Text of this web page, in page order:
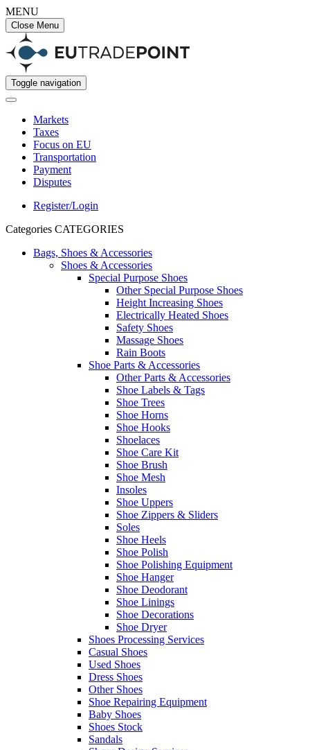
MENU
Close Menu
Toggle navigation
Markets
Taxes
Focus on EU
Transportation
Payment
Disputes
Register/Login
Categories CATEGORIES
Bags, Shoes & Accessories
Shoes & Accessories
Special Purpose Shoes
Other Special Purpose Shoes
Height Increasing Shoes
Electrically Heated Shoes
Safety Shoes
Massage Shoes
Rain Boots
Shoe Parts & Accessories
Other Parts & Accessories
Shoe Labels & Tags
Shoe Trees
Shoe Horns
Shoe Hooks
Shoelaces
Shoe Care Kit
Shoe Brush
Shoe Mesh
Insoles
Shoe Uppers
Shoe Zippers & Sliders
Soles
Shoe Heels
Shoe Polish
Shoe Polishing Equipment
Shoe Hanger
Shoe Deodorant
Shoe Linings
Shoe Decorations
Shoe Dryer
Shoes Processing Services
Casual Shoes
Used Shoes
Dress Shoes
Other Shoes
Shoe Repairing Equipment
Baby Shoes
Shoes Stock
Sandals